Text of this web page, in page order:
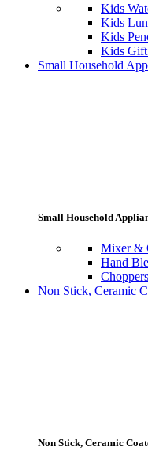
Kids
Kids
Kids
Kids Gift
Small Household
Small Household
Mixer &
Hand
Choppers
Non Stick, Ceramic
Non Stick, Ceramic